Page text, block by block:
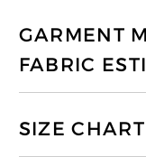
GARMENT
FABRIC
SIZE CHART